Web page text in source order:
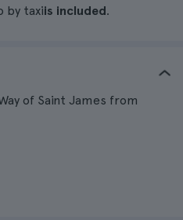
by taxiis included.
of Saint James from